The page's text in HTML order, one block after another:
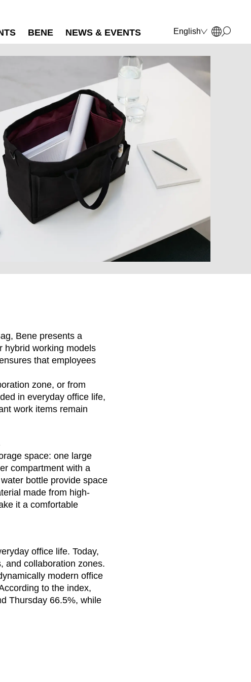
BENE NEWS & EVENTS
English
Deutsch
Français
Polski
Italiano
Oman(OM)
Philippines(PH)
Poland(PL)
Rest of the world()
Romania(RO)
Russia(RU)
Saudi Arabia(SA)
Singapore (SG)
Slovakia(SK)
Slovenia (SI)
South Africa(ZA)
South Korea(KR)
Bene presents a
hybrid working models
that employees
zone, or from
in everyday office life,
work items remain
space: one large
compartment with a
bottle provide space
made from high-
it a comfortable
office life. Today,
and collaboration zones.
modern office
to the index,
Thursday 66.5%, while